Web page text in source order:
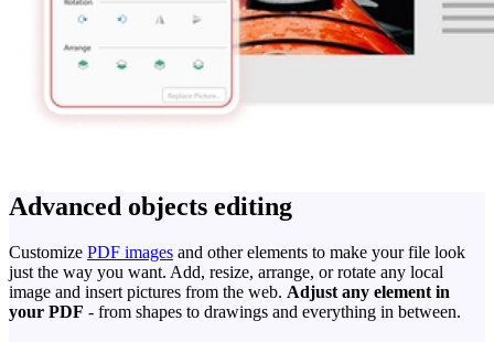
Advanced objects editing
Customize PDF images and other elements to make your file look
just the way you want. Add, resize, arrange, or rotate any local
image and insert pictures from the web. Adjust any element in
your PDF - from shapes to drawings and everything in between.